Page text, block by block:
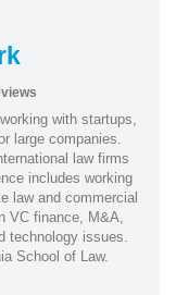
with startups,
large companies.
law firms
includes working
law and commercial
VC finance, M&A,
technology issues.
School of Law.